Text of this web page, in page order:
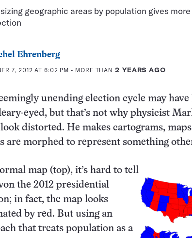
geographic areas by population gives
Ehrenberg
7, 2012 AT 6:02 PM - MORE THAN2 YEARS AGO
unending election cycle may
eyed, but that’s not why physicist
distorted. He makes cartograms,
are morphed to represent something
map (top), it’s hard to tell
the 2012 presidential
in fact, the map looks
by red. But using an
that treats population as a